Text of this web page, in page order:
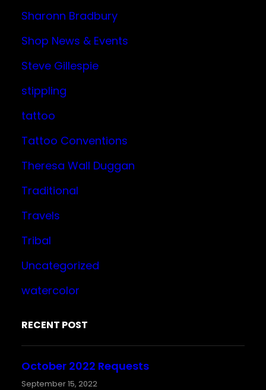
Sharonn Bradbury
Shop News & Events
Steve Gillespie
stippling
tattoo
Tattoo Conventions
Theresa Wall Duggan
Traditional
Travels
Tribal
Uncategorized
watercolor
RECENT POST
October 2022 Requests
September 15, 2022